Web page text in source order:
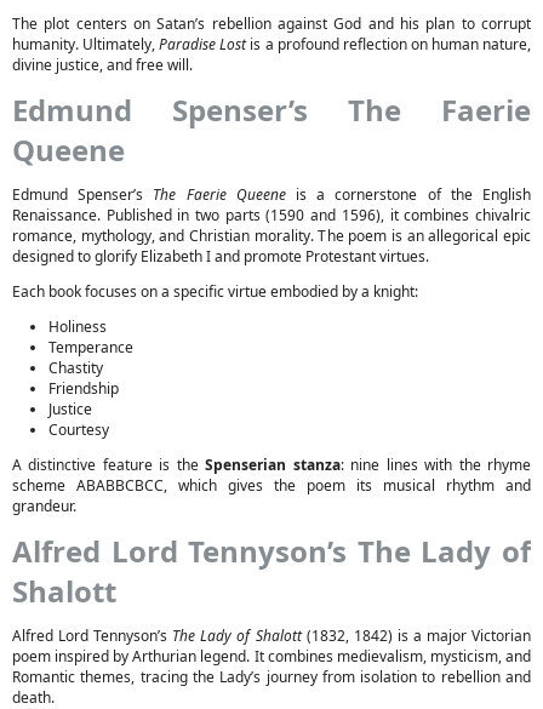
The plot centers on Satan’s rebellion against God and his plan to corrupt
humanity. Ultimately,Paradise Lostis a profound reflection on human nature,
divine justice, and free will.
Edmund Spenser’s The Faerie
Queene
Edmund Spenser’s The Faerie Queeneis a cornerstone of the English
Renaissance. Published in two parts (1590 and 1596), it combines chivalric
romance, mythology, and Christian morality. The poem is an allegorical epic
designed to glorify Elizabeth I and promote Protestant virtues.
Each book focuses on a specific virtue embodied by a knight:
Holiness
Temperance
Chastity
Friendship
Justice
Courtesy
A distinctive feature is theSpenserian stanza: nine lines with the rhyme
scheme ABABBCBCC, which gives the poem its musical rhythm and
grandeur.
Alfred Lord Tennyson’s The Lady of
Shalott
Alfred Lord Tennyson’s The Lady of Shalott(1832, 1842) is a major Victorian
poem inspired by Arthurian legend. It combines medievalism, mysticism, and
Romantic themes, tracing the Lady’s journey from isolation to rebellion and
death.